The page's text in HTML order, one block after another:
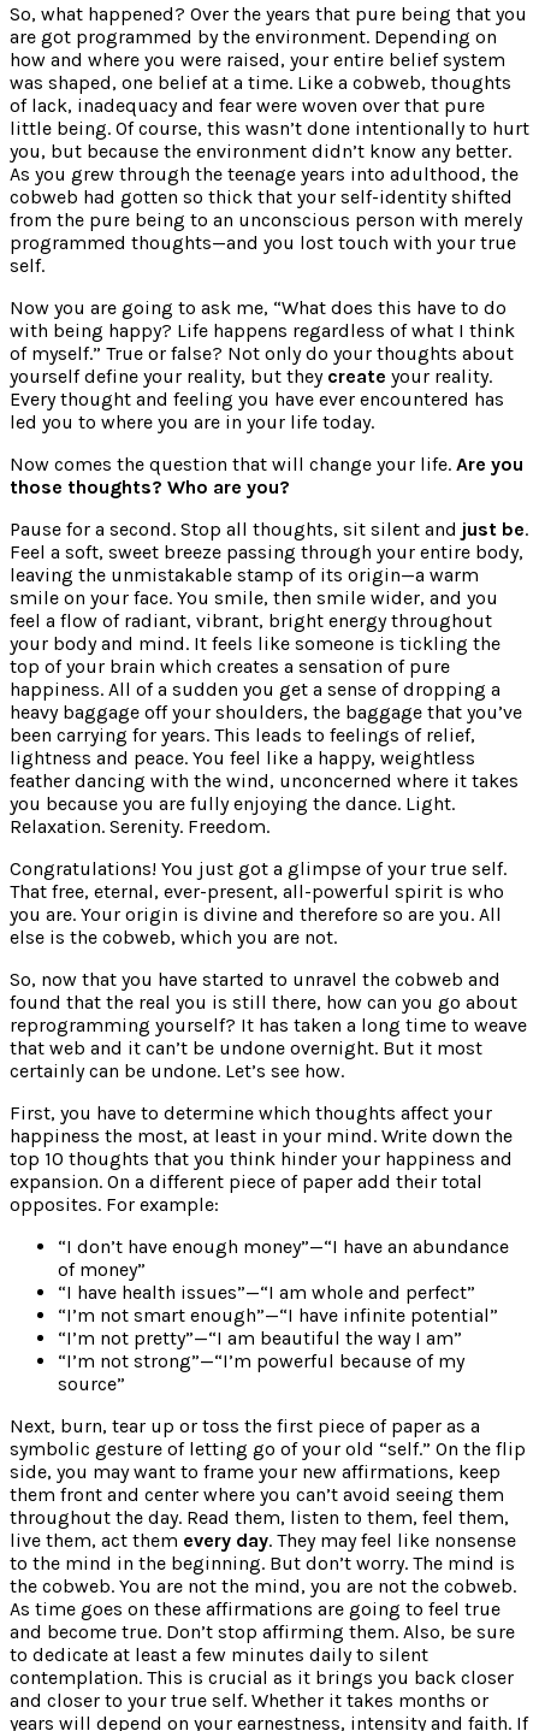
So, what happened? Over the years that pure being that you
are got programmed by the environment. Depending on
how and where you were raised, your entire belief system
was shaped, one belief at a time. Like a cobweb, thoughts
of lack, inadequacy and fear were woven over that pure
little being. Of course, this wasn’t done intentionally to hurt
you, but because the environment didn’t know any better.
As you grew through the teenage years into adulthood, the
cobweb had gotten so thick that your self-identity shifted
from the pure being to an unconscious person with merely
programmed thoughts—and you lost touch with your true
self.
Now you are going to ask me, “What does this have to do
with being happy? Life happens regardless of what I think
of myself.” True or false? Not only do your thoughts about
yourself define your reality, but they create your reality.
Every thought and feeling you have ever encountered has
led you to where you are in your life today.
Now comes the question that will change your life. Are you
those thoughts? Who are you?
Pause for a second. Stop all thoughts, sit silent and just be.
Feel a soft, sweet breeze passing through your entire body,
leaving the unmistakable stamp of its origin—a warm
smile on your face. You smile, then smile wider, and you
feel a flow of radiant, vibrant, bright energy throughout
your body and mind. It feels like someone is tickling the
top of your brain which creates a sensation of pure
happiness. All of a sudden you get a sense of dropping a
heavy baggage off your shoulders, the baggage that you’ve
been carrying for years. This leads to feelings of relief,
lightness and peace. You feel like a happy, weightless
feather dancing with the wind, unconcerned where it takes
you because you are fully enjoying the dance. Light.
Relaxation. Serenity. Freedom.
Congratulations! You just got a glimpse of your true self.
That free, eternal, ever-present, all-powerful spirit is who
you are. Your origin is divine and therefore so are you. All
else is the cobweb, which you are not.
So, now that you have started to unravel the cobweb and
found that the real you is still there, how can you go about
reprogramming yourself? It has taken a long time to weave
that web and it can’t be undone overnight. But it most
certainly can be undone. Let’s see how.
First, you have to determine which thoughts affect your
happiness the most, at least in your mind. Write down the
top 10 thoughts that you think hinder your happiness and
expansion. On a different piece of paper add their total
opposites. For example:
“I don’t have enough money”—“I have an abundance
of money”
“I have health issues”—“I am whole and perfect”
“I’m not smart enough”—“I have infinite potential”
“I’m not pretty”—“I am beautiful the way I am”
“I’m not strong”—“I’m powerful because of my
source”
Next, burn, tear up or toss the first piece of paper as a
symbolic gesture of letting go of your old “self.” On the flip
side, you may want to frame your new affirmations, keep
them front and center where you can’t avoid seeing them
throughout the day. Read them, listen to them, feel them,
live them, act them every day. They may feel like nonsense
to the mind in the beginning. But don’t worry. The mind is
the cobweb. You are not the mind, you are not the cobweb.
As time goes on these affirmations are going to feel true
and become true. Don’t stop affirming them. Also, be sure
to dedicate at least a few minutes daily to silent
contemplation. This is crucial as it brings you back closer
and closer to your true self. Whether it takes months or
years will depend on your earnestness, intensity and faith. If